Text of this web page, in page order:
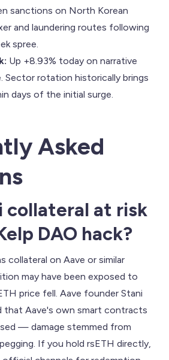
sanctions on North Korean
and laundering routes following
spree.
Up +8.93% today on narrative
Sector rotation historically brings
days of the initial surge.
Asked
collateral at risk
DAO hack?
collateral on Aave or similar
may have been exposed to
price fell. Aave founder Stani
that Aave's own smart contracts
— damage stemmed from
If you hold rsETH directly,